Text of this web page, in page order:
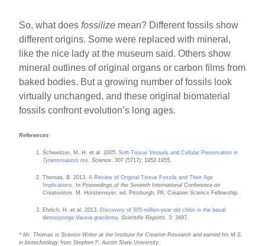
So, what doesfossilize mean? Different fossils show
different origins. Some were replaced with mineral,
like the nice lady at the museum said. Others show
mineral outlines of original organs or carbon films from
baked bodies. But a growing number of fossils look
virtually unchanged, and these original biomaterial
fossils confront evolution’s long ages.
References
Schweitzer, M. H. et al. 2005.Soft-Tissue Vessels and Cellular Preservation in
Tyrannosaurus rex .Science . 307 (5717): 1952-1955.
Thomas, B. 2013.A Review of Original Tissue Fossils and Their Age
Implications
. InProceedings of the Seventh International Conference on
Creationism.
M. Horstemeyer, ed. Pittsburgh, PA: Creation Science Fellowship.
Ehrlich, H. et al. 2013. Discovery of 505-million-year old chitin in the basal
demosponge Vauxia gracilenta . Scientific Reports . 3: 3497.
* Mr. Thomas is Science Writer at the Institute for Creation Research and earned his M.S.
in biotechnology from Stephen F. Austin State University.